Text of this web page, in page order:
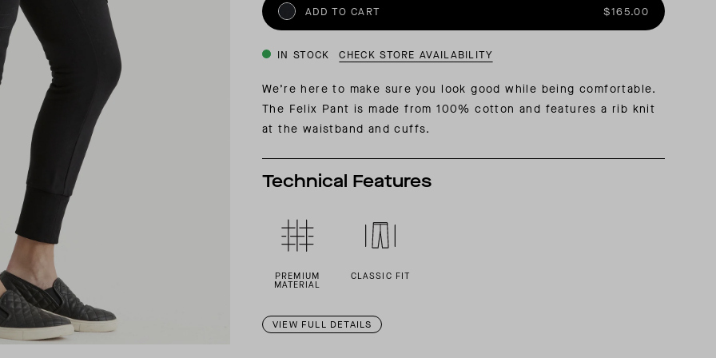
INSIDER MEMBERSHIP
ADD TO CART $165.00
IN STOCK CHECK STORE AVAILABILITY
We’re here to make sure you look good while being comfortable.
The Felix Pant is made from 100% cotton and features a rib knit
at the waistband and cuffs.
Technical Features
PREMIUM
MATERIAL
CLASSIC FIT
VIEW FULL DETAILS